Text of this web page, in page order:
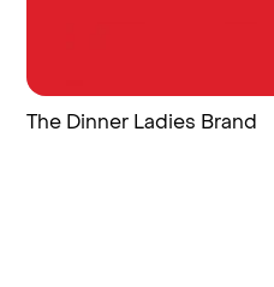
The Dinner Ladies Brand